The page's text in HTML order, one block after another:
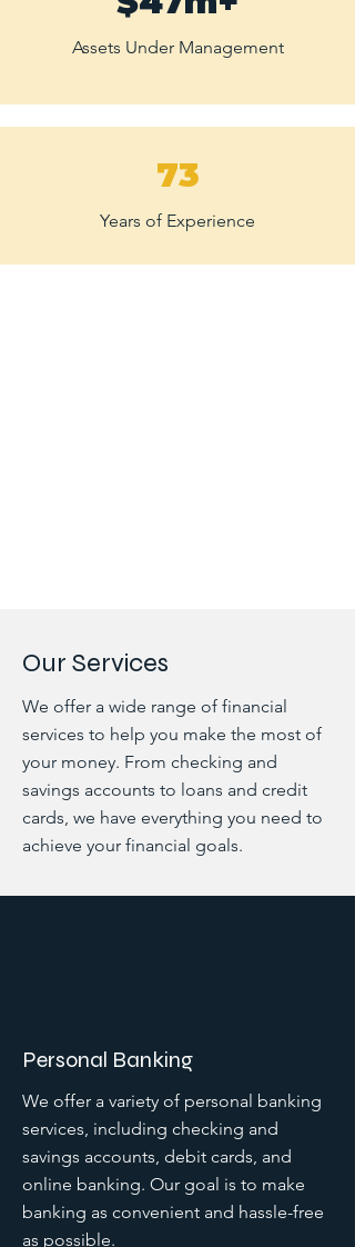
Assets Under Management
73
Years of Experience
Our Services
We offer a wide range of financial
services to help you make the most of
your money. From checking and
savings accounts to loans and credit
cards, we have everything you need to
achieve your financial goals.
Personal Banking
We offer a variety of personal banking
services, including checking and
savings accounts, debit cards, and
online banking. Our goal is to make
banking as convenient and hassle-free
as possible.